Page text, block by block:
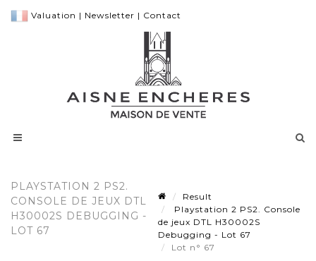
Valuation | Newsletter | Contact
PLAYSTATION 2 PS2.
CONSOLE DE JEUX DTL
H30002S DEBUGGING -
LOT 67
Result
Playstation 2 PS2. Console
de jeux DTL H30002S
Debugging - Lot 67
Lot n° 67